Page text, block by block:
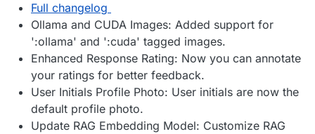
Full changelog
Ollama and CUDA Images: Added support for
':ollama' and ':cuda' tagged images.
Enhanced Response Rating: Now you can annotate
your ratings for better feedback.
User Initials Profile Photo: User initials are now the
default profile photo.
Update RAG Embedding Model: Customize RAG